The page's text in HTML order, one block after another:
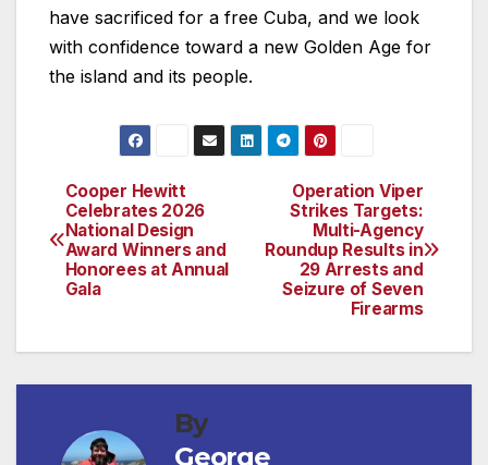
have sacrificed for a free Cuba, and we look
with confidence toward a new Golden Age for
the island and its people.
Post
navigation
Operation Viper
Strikes Targets:
Multi-Agency
Roundup Results in
29 Arrests and
Seizure of Seven
Firearms
Cooper Hewitt
Celebrates 2026
National Design
Award Winners and
Honorees at Annual
Gala
By
George